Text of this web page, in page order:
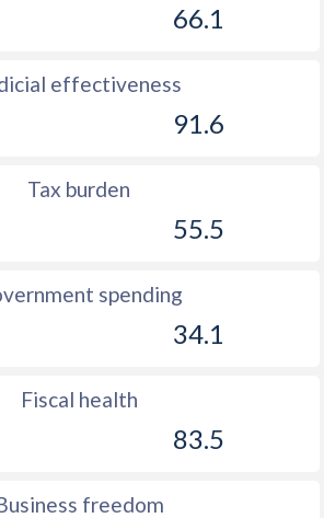
66.1
effectiveness
91.6
Tax burden
55.5
spending
34.1
Fiscal health
83.5
freedom